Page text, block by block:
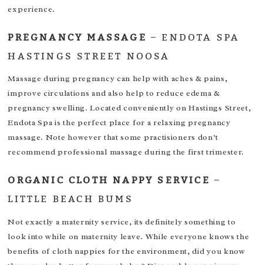
experience.
PREGNANCY MASSAGE – ENDOTA SPA
HASTINGS STREET NOOSA
Massage during pregnancy can help with aches & pains,
improve circulations and also help to reduce edema &
pregnancy swelling. Located conveniently on Hastings Street,
Endota Spa is the perfect place for a relaxing pregnancy
massage. Note however that some practisioners don’t
recommend professional massage during the first trimester.
ORGANIC CLOTH NAPPY SERVICE –
LITTLE BEACH BUMS
Not exactly a maternity service, its definitely something to
look into while on maternity leave. While everyone knows the
benefits of cloth nappies for the environment, did you know